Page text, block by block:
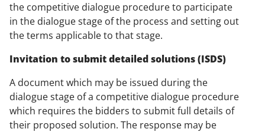
the competitive dialogue procedure to participate
in the dialogue stage of the process and setting out
the terms applicable to that stage.
Invitation to submit detailed solutions (ISDS)
A document which may be issued during the
dialogue stage of a competitive dialogue procedure
which requires the bidders to submit full details of
their proposed solution. The response may be